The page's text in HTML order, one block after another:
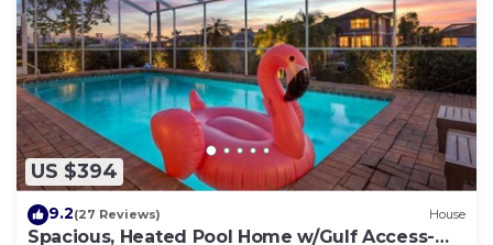
US $394
9.2(27 Reviews) House
Spacious, Heated Pool Home w/Gulf Access-